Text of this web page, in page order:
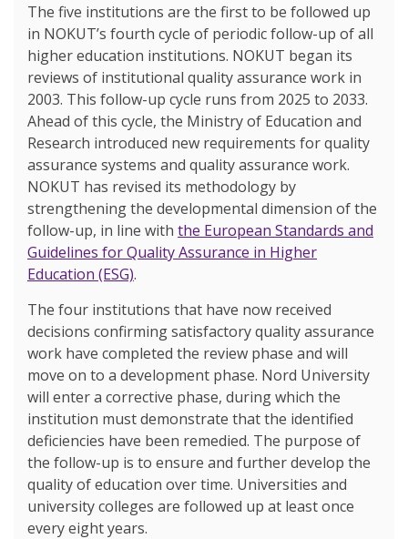
The five institutions are the first to be followed up
in NOKUT’s fourth cycle of periodic follow-up of all
higher education institutions. NOKUT began its
reviews of institutional quality assurance work in
2003. This follow-up cycle runs from 2025 to 2033.
Ahead of this cycle, the Ministry of Education and
Research introduced new requirements for quality
assurance systems and quality assurance work.
NOKUT has revised its methodology by
strengthening the developmental dimension of the
follow-up, in line with the European Standards and
Guidelines for Quality Assurance in Higher
Education (ESG).
The four institutions that have now received
decisions confirming satisfactory quality assurance
work have completed the review phase and will
move on to a development phase. Nord University
will enter a corrective phase, during which the
institution must demonstrate that the identified
deficiencies have been remedied. The purpose of
the follow-up is to ensure and further develop the
quality of education over time. Universities and
university colleges are followed up at least once
every eight years.